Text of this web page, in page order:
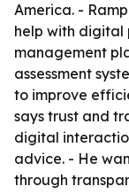
America. -
help with digital
management
assessment
to improve
says trust and
digital
advice. - He
through